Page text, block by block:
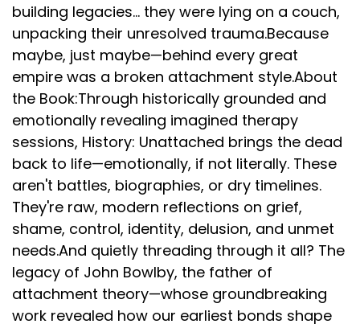
building legacies... they were lying on a couch,
unpacking their unresolved trauma.Because
maybe, just maybe—behind every great
empire was a broken attachment style.About
the Book:Through historically grounded and
emotionally revealing imagined therapy
sessions, History: Unattached brings the dead
back to life—emotionally, if not literally. These
aren't battles, biographies, or dry timelines.
They're raw, modern reflections on grief,
shame, control, identity, delusion, and unmet
needs.And quietly threading through it all? The
legacy of John Bowlby, the father of
attachment theory—whose groundbreaking
work revealed how our earliest bonds shape